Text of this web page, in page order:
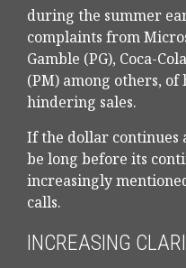
during the summer
complaints from
Gamble (PG), Coca-
(PM) among others,
hindering sales.
If the dollar continues
be long before its
increasingly
calls.
INCREASING